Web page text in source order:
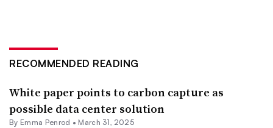
RECOMMENDED READING
White paper points to carbon capture as
possible data center solution
By Emma Penrod • March 31, 2025